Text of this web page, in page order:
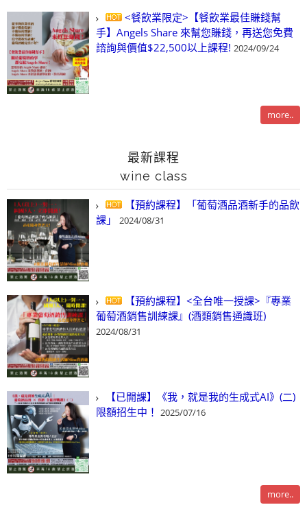
<餐飲業限定>【餐飲業最佳賺錢幫
手】Angels Share 來幫您賺錢，再送您免費
諮詢與價值$22,500以上課程! 2024/09/24
more..
最新課程
wine class
【預約課程】「葡萄酒品酒新手的品飲
課」
2024/08/31
【預約課程】<全台唯一授課>『專業
葡萄酒銷售訓練課』(酒類銷售通識班)
2024/08/31
【已開課】《我，就是我的生成式AI》(二)
限額招生中！ 2025/07/16
more..